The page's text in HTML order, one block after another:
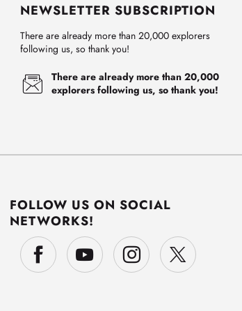
NEWSLETTER SUBSCRIPTION
There are already more than 20,000 explorers
following us, so thank you!
There are already more than 20,000
explorers following us, so thank you!
FOLLOW US ON SOCIAL
NETWORKS!